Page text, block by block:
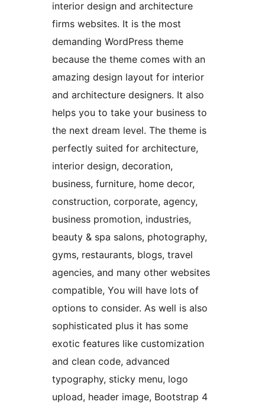
interior design and architecture
firms websites. It is the most
demanding WordPress theme
because the theme comes with an
amazing design layout for interior
and architecture designers. It also
helps you to take your business to
the next dream level. The theme is
perfectly suited for architecture,
interior design, decoration,
business, furniture, home decor,
construction, corporate, agency,
business promotion, industries,
beauty & spa salons, photography,
gyms, restaurants, blogs, travel
agencies, and many other websites
compatible, You will have lots of
options to consider. As well is also
sophisticated plus it has some
exotic features like customization
and clean code, advanced
typography, sticky menu, logo
upload, header image, Bootstrap 4